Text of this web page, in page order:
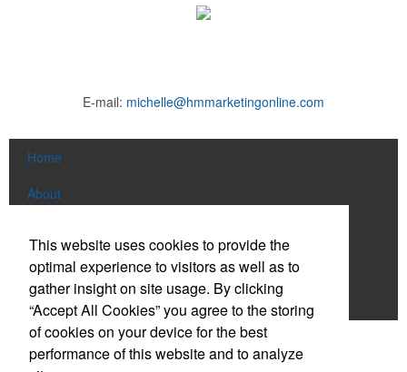
E-mail: michelle@hmmarketingonline.com
Home
About
News & Videos
Contact
Social Links
This website uses cookies to provide the
optimal experience to visitors as well as to
gather insight on site usage. By clicking
“Accept All Cookies” you agree to the storing
of cookies on your device for the best
performance of this website and to analyze